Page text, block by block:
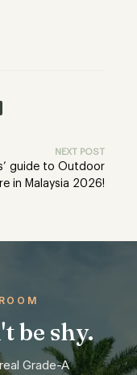
NEXT POST
guide to Outdoor
in Malaysia 2026!
be shy.
Grade-A